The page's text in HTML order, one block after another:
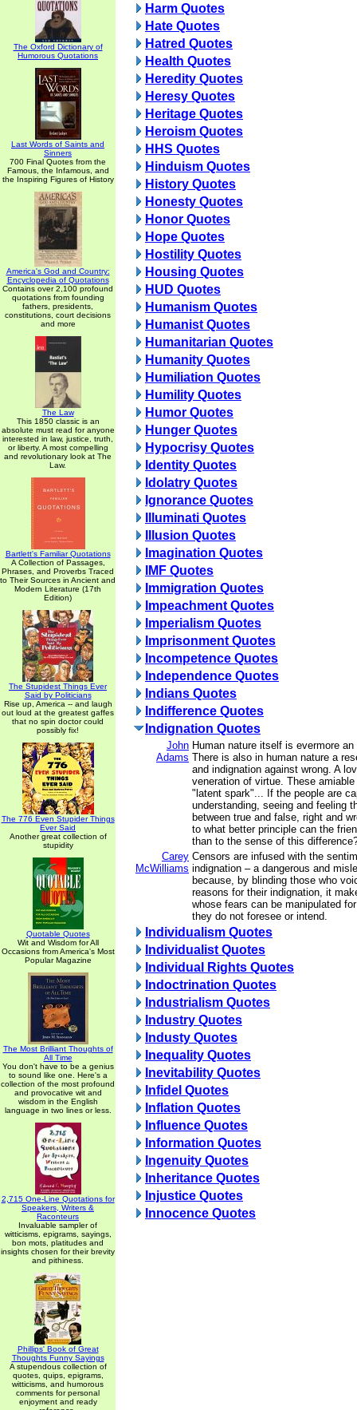
The Oxford Dictionary of
Humorous Quotations
Last Words of Saints and
Sinners
700 Final Quotes from the
Famous, the Infamous, and
the Inspiring Figures of History
America's God and Country:
Encyclopedia of Quotations
Contains over 2,100 profound
quotations from founding
fathers, presidents,
constitutions, court decisions
and more
The Law
This 1850 classic is an
absolute must read for anyone
interested in law, justice, truth,
or liberty. A most compelling
and revolutionary look at The
Law.
Bartlett's Familiar Quotations
A Collection of Passages,
Phrases, and Proverbs Traced
to Their Sources in Ancient and
Modern Literature (17th
Edition)
The Stupidest Things Ever
Said by Politicians
Rise up, America -- and laugh
out loud at the greatest gaffes
that no spin doctor could
possibly fix!
The 776 Even Stupider Things
Ever Said
Another great collection of
stupidity
Quotable Quotes
Wit and Wisdom for All
Occasions from America's Most
Popular Magazine
The Most Brilliant Thoughts of
All Time
You don't have to be a genius
to sound like one. Here's a
collection of the most profound
and provocative wit and
wisdom in the English
language in two lines or less.
2,715 One-Line Quotations for
Speakers, Writers &
Raconteurs
Invaluable sampler of
witticisms, epigrams, sayings,
bon mots, platitudes and
insights chosen for their brevity
and pithiness.
Phillips' Book of Great
Thoughts Funny Sayings
A stupendous collection of
quotes, quips, epigrams,
witticisms, and humorous
comments for personal
enjoyment and ready
Harm Quotes
Hate Quotes
Hatred Quotes
Health Quotes
Heredity Quotes
Heresy Quotes
Heritage Quotes
Heroism Quotes
HHS Quotes
Hinduism Quotes
History Quotes
Honesty Quotes
Honor Quotes
Hope Quotes
Hostility Quotes
Housing Quotes
HUD Quotes
Humanism Quotes
Humanist Quotes
Humanitarian Quotes
Humanity Quotes
Humiliation Quotes
Humility Quotes
Humor Quotes
Hunger Quotes
Hypocrisy Quotes
Identity Quotes
Idolatry Quotes
Ignorance Quotes
Illuminati Quotes
Illusion Quotes
Imagination Quotes
IMF Quotes
Immigration Quotes
Impeachment Quotes
Imperialism Quotes
Imprisonment Quotes
Incompetence Quotes
Independence Quotes
Indians Quotes
Indifference Quotes
Indignation Quotes
John
Adams
Human nature itself is evermore
There is also in human nature a
and indignation against wrong. A
veneration of virtue. These
"latent spark"... If the people are
understanding, seeing and feeling
between true and false, right and
to what better principle can the
than to the sense of this
Carey
McWilliams
Censors are infused with the
indignation – a dangerous and
because, by blinding those who
reasons for their indignation, it
whose fears can be manipulated
they do not foresee or intend.
Individualism Quotes
Individualist Quotes
Individual Rights Quotes
Indoctrination Quotes
Industrialism Quotes
Industry Quotes
Industy Quotes
Inequality Quotes
Inevitability Quotes
Infidel Quotes
Inflation Quotes
Influence Quotes
Information Quotes
Ingenuity Quotes
Inheritance Quotes
Injustice Quotes
Innocence Quotes